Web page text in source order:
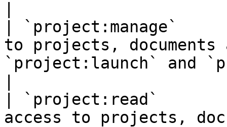
| `project:manage`
to projects, documents
`project:launch` and
| `project:read`
access to projects,